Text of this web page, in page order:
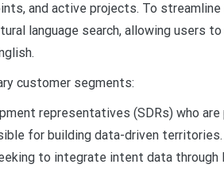
and active projects. To
language search, allowing users
customer segments:
representatives (SDRs) who
for building data-driven territories.
to integrate intent data through